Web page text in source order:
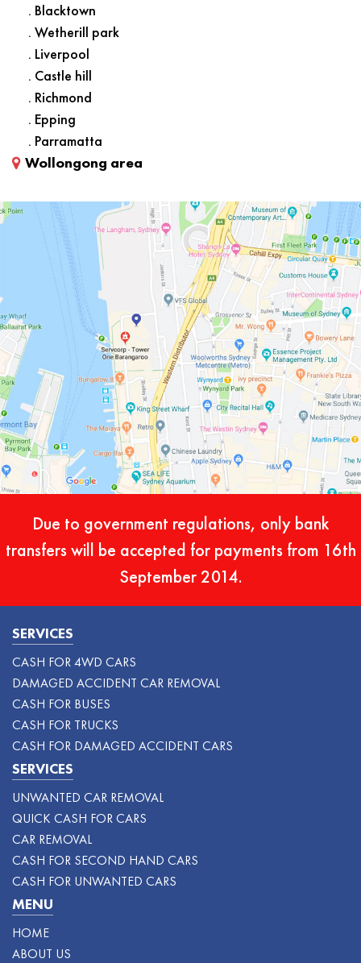
. Blacktown
. Wetherill park
. Liverpool
. Castle hill
. Richmond
. Epping
. Parramatta
Wollongong area
Due to government regulations, only bank
transfers will be accepted for payments from 16th
September 2014.
SERVICES
CASH FOR 4WD CARS
DAMAGED ACCIDENT CAR REMOVAL
CASH FOR BUSES
CASH FOR TRUCKS
CASH FOR DAMAGED ACCIDENT CARS
SERVICES
UNWANTED CAR REMOVAL
QUICK CASH FOR CARS
CAR REMOVAL
CASH FOR SECOND HAND CARS
CASH FOR UNWANTED CARS
MENU
HOME
ABOUT US